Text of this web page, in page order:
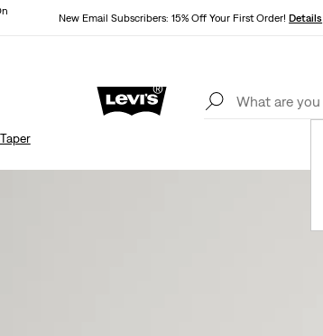
New Email Subscribers: 15% Off Your First Order!Details
Levi's® Red Tab™ Members Get Free Standard Ground Shipping On
Orders Of $75+, Plus Free Returns
Taper